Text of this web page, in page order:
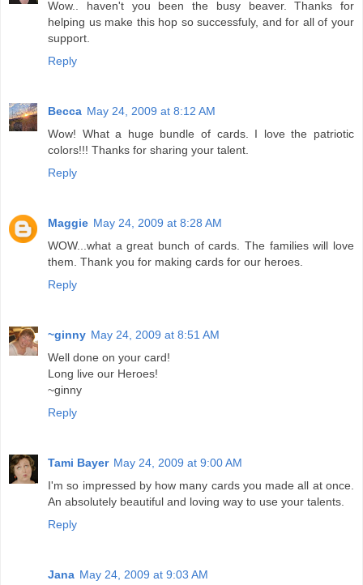
Wow.. haven't you been the busy beaver. Thanks for
helping us make this hop so successfuly, and for all of your
support.
Reply
Becca May 24, 2009 at 8:12 AM
Wow! What a huge bundle of cards. I love the patriotic
colors!!! Thanks for sharing your talent.
Reply
Maggie May 24, 2009 at 8:28 AM
WOW...what a great bunch of cards. The families will love
them. Thank you for making cards for our heroes.
Reply
~ginny May 24, 2009 at 8:51 AM
Well done on your card!
Long live our Heroes!
~ginny
Reply
Tami Bayer May 24, 2009 at 9:00 AM
I'm so impressed by how many cards you made all at once.
An absolutely beautiful and loving way to use your talents.
Reply
Jana May 24, 2009 at 9:03 AM